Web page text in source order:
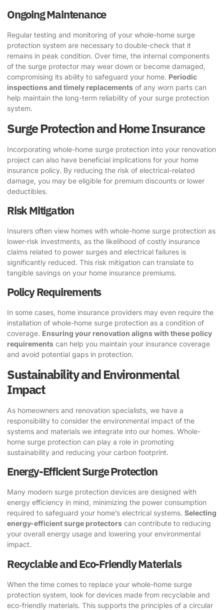
Ongoing Maintenance
Regular testing and monitoring of your whole-home surge
protection system are necessary to double-check that it
remains in peak condition. Over time, the internal components
of the surge protector may wear down or become damaged,
compromising its ability to safeguard your home. Periodic
inspections and timely replacements of any worn parts can
help maintain the long-term reliability of your surge protection
system.
Surge Protection and Home Insurance
Incorporating whole-home surge protection into your renovation
project can also have beneficial implications for your home
insurance policy. By reducing the risk of electrical-related
damage, you may be eligible for premium discounts or lower
deductibles.
Risk Mitigation
Insurers often view homes with whole-home surge protection as
lower-risk investments, as the likelihood of costly insurance
claims related to power surges and electrical failures is
significantly reduced. This risk mitigation can translate to
tangible savings on your home insurance premiums.
Policy Requirements
In some cases, home insurance providers may even require the
installation of whole-home surge protection as a condition of
coverage. Ensuring your renovation aligns with these policy
requirements can help you maintain your insurance coverage
and avoid potential gaps in protection.
Sustainability and Environmental
Impact
As homeowners and renovation specialists, we have a
responsibility to consider the environmental impact of the
systems and materials we integrate into our homes. Whole-
home surge protection can play a role in promoting
sustainability and reducing your carbon footprint.
Energy-Efficient Surge Protection
Many modern surge protection devices are designed with
energy efficiency in mind, minimizing the power consumption
required to safeguard your home’s electrical systems. Selecting
energy-efficient surge protectors can contribute to reducing
your overall energy usage and lowering your environmental
impact.
Recyclable and Eco-Friendly Materials
When the time comes to replace your whole-home surge
protection system, look for devices made from recyclable and
eco-friendly materials. This supports the principles of a circular